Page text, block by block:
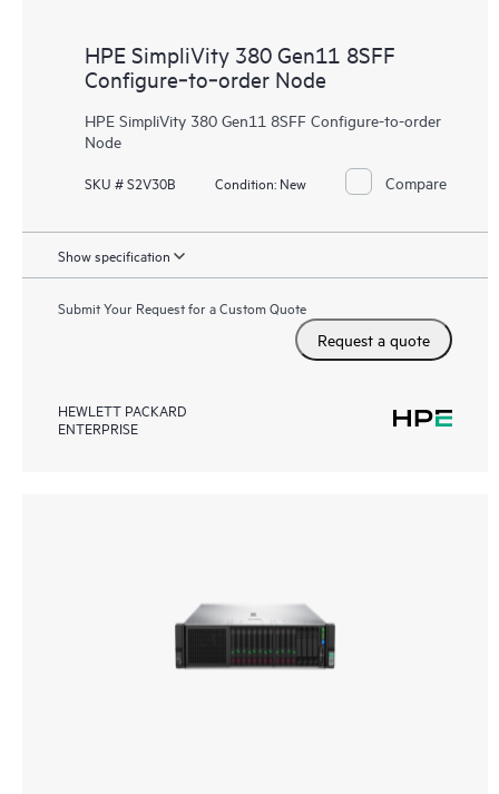
HPE SimpliVity 380 Gen11 8SFF
Configure‑to‑order Node
HPE SimpliVity 380 Gen11 8SFF Configure-to-order
Node
SKU # S2V30B Condition: New Compare
Show specification
Submit Your Request for a Custom Quote
Request a quote
HEWLETT PACKARD
ENTERPRISE